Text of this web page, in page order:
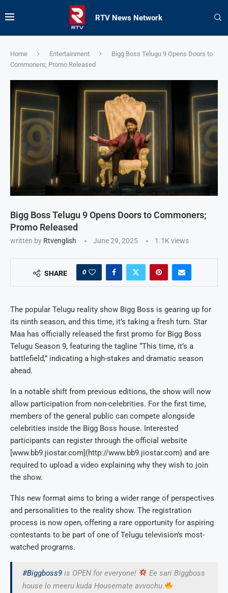
RTV News Network
Home Entertainment
Bigg Boss Telugu 9 Opens Doors to
Commoners; Promo Released
Bigg Boss Telugu 9 Opens Doors to Commoners;
Promo Released
written by Rtvenglish June 29, 2025 1.1K views
SHARE 0
The popular Telugu reality show Bigg Boss is gearing up for
its ninth season, and this time, it’s taking a fresh turn. Star
Maa has officially released the first promo for Bigg Boss
Telugu Season 9, featuring the tagline “This time, it’s a
battlefield,” indicating a high-stakes and dramatic season
ahead.
In a notable shift from previous editions, the show will now
allow participation from non-celebrities. For the first time,
members of the general public can compete alongside
celebrities inside the Bigg Boss house. Interested
participants can register through the official website
[www.bb9.jiostar.com](http://www.bb9.jiostar.com) and are
required to upload a video explaining why they wish to join
the show.
This new format aims to bring a wider range of perspectives
and personalities to the reality show. The registration
process is now open, offering a rare opportunity for aspiring
contestants to be part of one of Telugu television’s most-
watched programs.
#Biggboss9 is OPEN for everyone!
Ee sari Biggboss
house lo meeru kuda Housemate avvochu.